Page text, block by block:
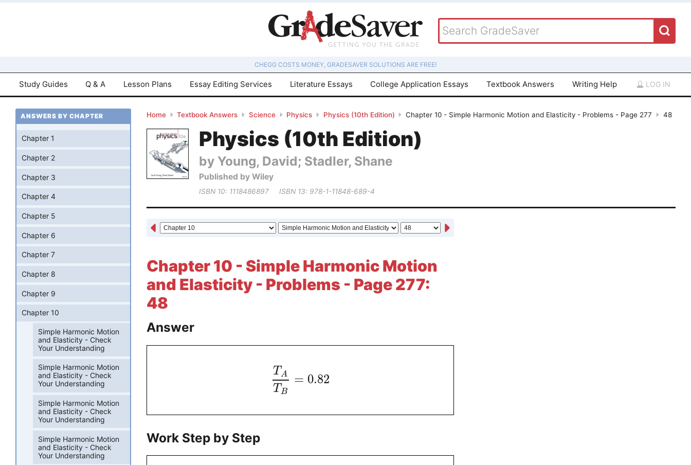
CHEGG COSTS MONEY, GRADESAVER SOLUTIONS ARE FREE!
Study Guides Q & A Lesson Plans Essay Editing Services Literature Essays College Application Essays Textbook Answers Writing Help LOG IN
Home Textbook Answers Science Physics Physics (10th Edition) Chapter 10 - Simple Harmonic Motion and Elasticity - Problems - Page 277 48
Physics (10th Edition)
by Young, David; Stadler, Shane
Published by Wiley
ISBN 10: 1118486897 ISBN 13: 978-1-11848-689-4
Chapter 10 - Simple Harmonic Motion
and Elasticity - Problems - Page 277:
48
Answer
T A
T B
= 0.82
Work Step by Step
ANSWERS BY CHAPTER
Chapter 1
Chapter 2
Chapter 3
Chapter 4
Chapter 5
Chapter 6
Chapter 7
Chapter 8
Chapter 9
Chapter 10
Simple Harmonic Motion
and Elasticity - Check
Your Understanding
Simple Harmonic Motion
and Elasticity - Check
Your Understanding
Simple Harmonic Motion
and Elasticity - Check
Your Understanding
Simple Harmonic Motion
and Elasticity - Check
Your Understanding